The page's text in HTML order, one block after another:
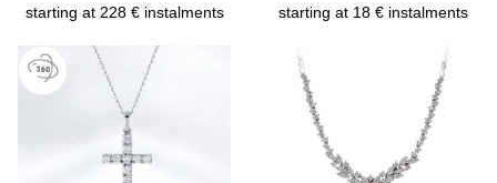
starting at 228 € instalments
starting at 18 € instalments